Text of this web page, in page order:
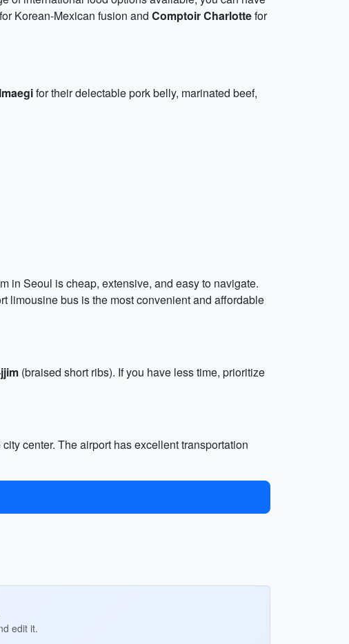
for Korean-Mexican fusion and Comptoir Charlottefor
for their delectable pork belly, marinated beef,
in Seoul is cheap, extensive, and easy to navigate.
limousine bus is the most convenient and affordable
(braised short ribs). If you have less time, prioritize
center. The airport has excellent transportation
edit it.